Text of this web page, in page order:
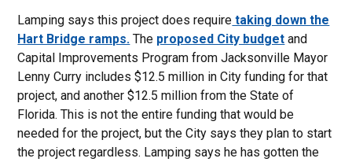
Lamping says this project does require taking down the
Hart Bridge ramps. The proposed City budget and
Capital Improvements Program from Jacksonville Mayor
Lenny Curry includes $12.5 million in City funding for that
project, and another $12.5 million from the State of
Florida. This is not the entire funding that would be
needed for the project, but the City says they plan to start
the project regardless. Lamping says he has gotten the